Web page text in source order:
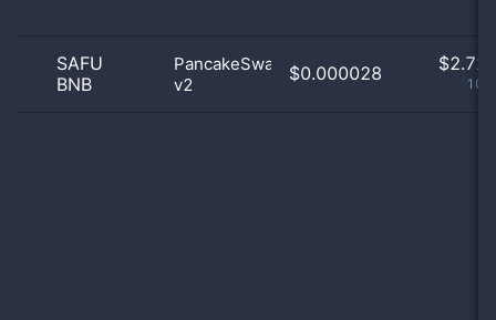
SAFU
BNB
PancakeSwap
v2
$0.000028 $2.72